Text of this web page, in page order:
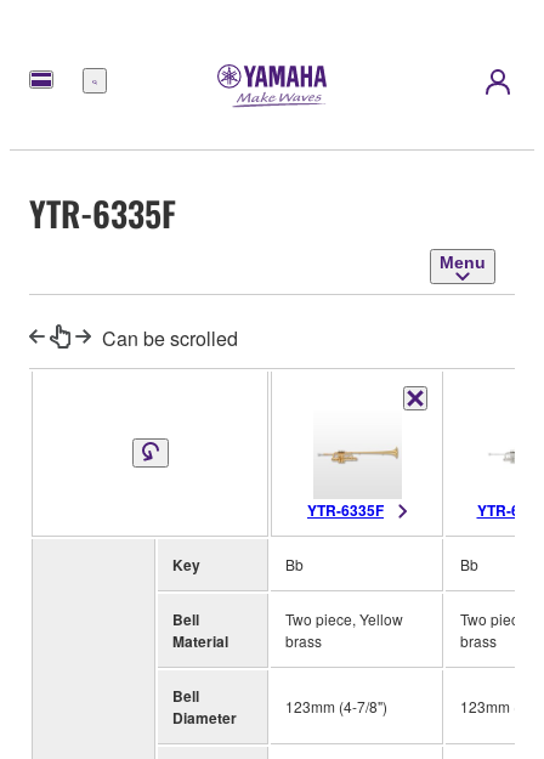
Menu
YTR-6335F
Menu
Can be scrolled
YTR-6335F YTR-
Key Bb Bb
Bell
Material
Two piece, Yellow
brass
Two piece,
brass
Bell
Diameter
123mm (4-7/8") 123mm (4-